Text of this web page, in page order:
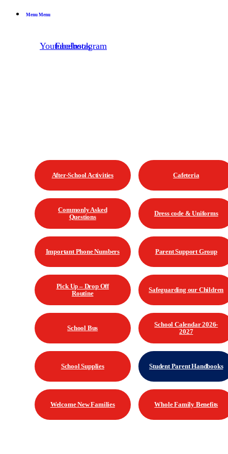
Menu Menu
YoutubeFacebook
Instagram
After-School Activities Cafeteria
Commonly Asked
Questions
Dress code & Uniforms
Important Phone Numbers Parent Support Group
Pick Up – Drop Off
Routine
Safeguarding our Children
School Bus
School Calendar 2026-
2027
School Supplies Student Parent Handbooks
Welcome New Families Whole Family Benefits